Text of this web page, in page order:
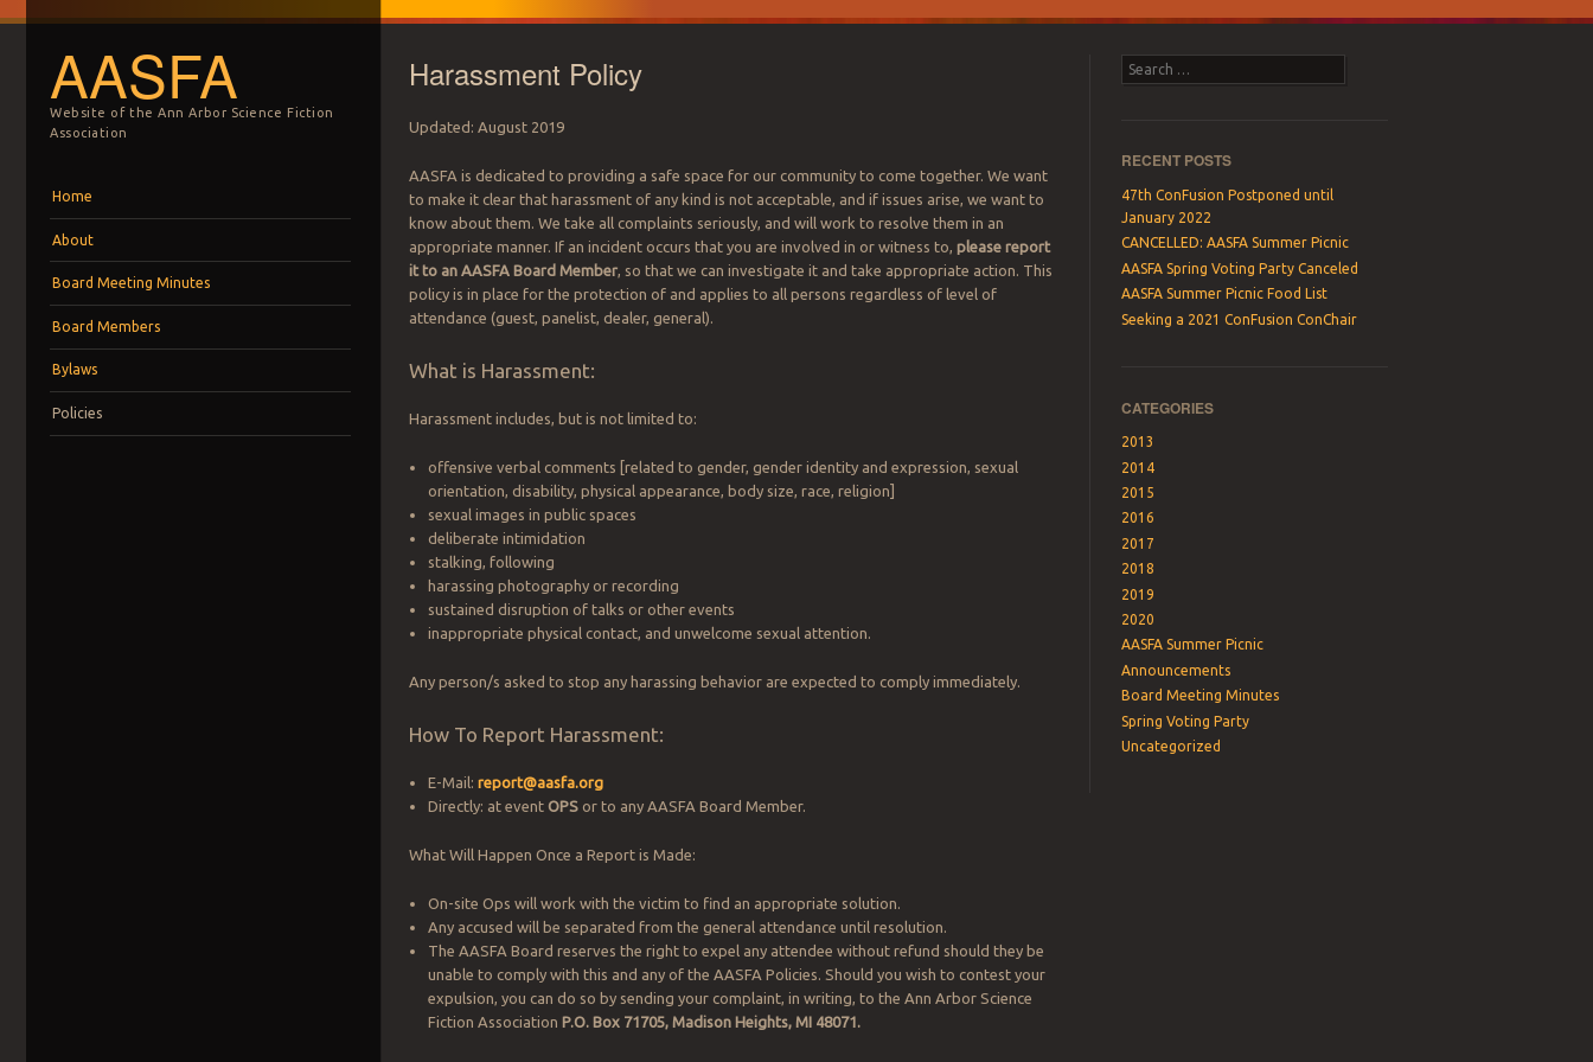
AASFA
Website of the Ann Arbor Science Fiction
Association
Home
About
Board Meeting Minutes
Board Members
Bylaws
Policies
Harassment Policy
Updated: August 2019
AASFA is dedicated to providing a safe space for our community to come together. We want
to make it clear that harassment of any kind is not acceptable, and if issues arise, we want to
know about them. We take all complaints seriously, and will work to resolve them in an
appropriate manner. If an incident occurs that you are involved in or witness to,please report
it to an AASFA Board Member, so that we can investigate it and take appropriate action. This
policy is in place for the protection of and applies to all persons regardless of level of
attendance (guest, panelist, dealer, general).
What is Harassment:
Harassment includes, but is not limited to:
offensive verbal comments [related to gender, gender identity and expression, sexual
orientation, disability, physical appearance, body size, race, religion]
sexual images in public spaces
deliberate intimidation
stalking, following
harassing photography or recording
sustained disruption of talks or other events
inappropriate physical contact, and unwelcome sexual attention.
Any person/s asked to stop any harassing behavior are expected to comply immediately.
How To Report Harassment:
E-Mail: report@aasfa.org
Directly: at eventOPS or to any AASFA Board Member.
What Will Happen Once a Report is Made:
On-site Ops will work with the victim to find an appropriate solution.
Any accused will be separated from the general attendance until resolution.
The AASFA Board reserves the right to expel any attendee without refund should they be
unable to comply with this and any of the AASFA Policies. Should you wish to contest your
expulsion, you can do so by sending your complaint, in writing, to the Ann Arbor Science
Fiction Association P.O. Box 71705, Madison Heights, MI 48071.
Search
RECENT POSTS
47th ConFusion Postponed until
January 2022
CANCELLED: AASFA Summer Picnic
AASFA Spring Voting Party Canceled
AASFA Summer Picnic Food List
Seeking a 2021 ConFusion ConChair
CATEGORIES
2013
2014
2015
2016
2017
2018
2019
2020
AASFA Summer Picnic
Announcements
Board Meeting Minutes
Spring Voting Party
Uncategorized